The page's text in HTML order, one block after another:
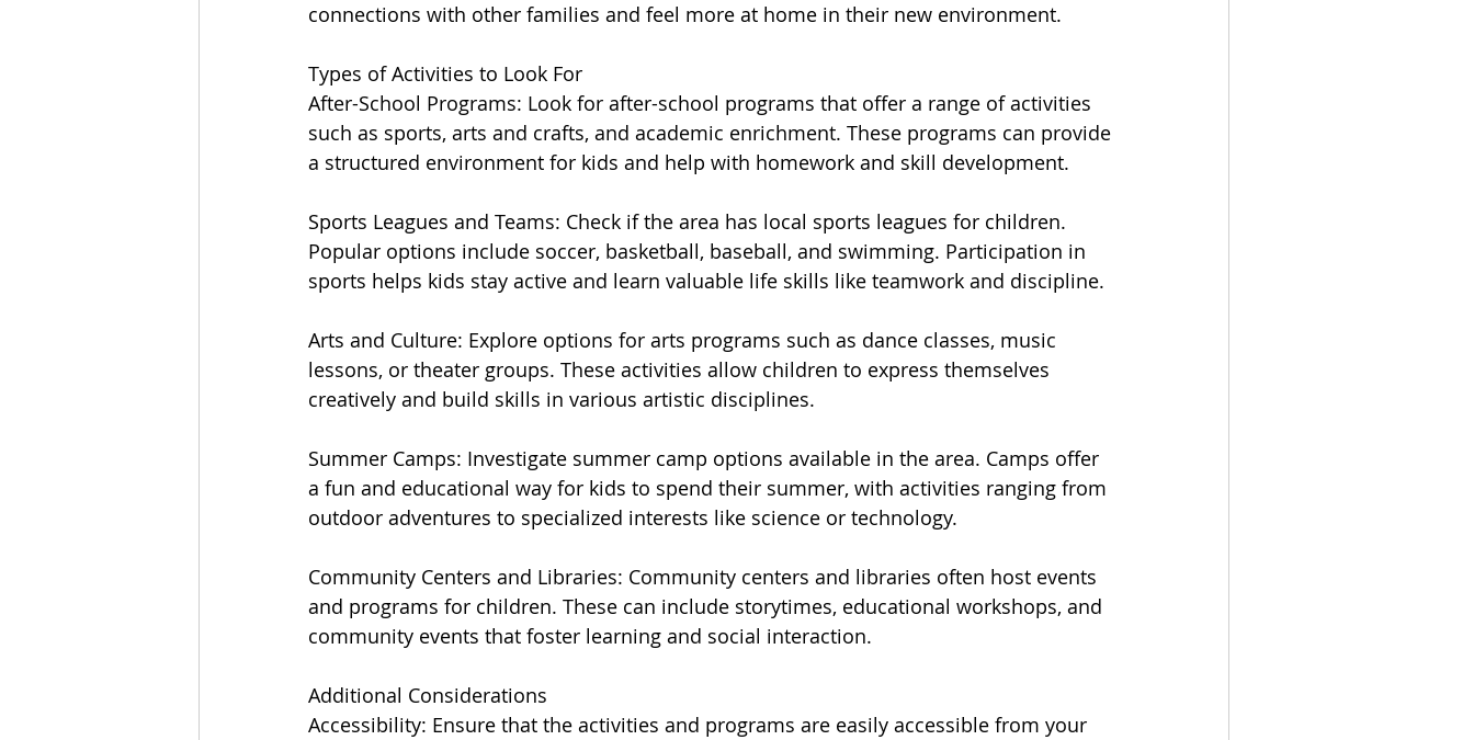
connections with other families and feel more at home in their new environment.
Types of Activities to Look For
After-School Programs: Look for after-school programs that offer a range of activities
such as sports, arts and crafts, and academic enrichment. These programs can provide
a structured environment for kids and help with homework and skill development.
Sports Leagues and Teams: Check if the area has local sports leagues for children.
Popular options include soccer, basketball, baseball, and swimming. Participation in
sports helps kids stay active and learn valuable life skills like teamwork and discipline.
Arts and Culture: Explore options for arts programs such as dance classes, music
lessons, or theater groups. These activities allow children to express themselves
creatively and build skills in various artistic disciplines.
Summer Camps: Investigate summer camp options available in the area. Camps offer
a fun and educational way for kids to spend their summer, with activities ranging from
outdoor adventures to specialized interests like science or technology.
Community Centers and Libraries: Community centers and libraries often host events
and programs for children. These can include storytimes, educational workshops, and
community events that foster learning and social interaction.
Additional Considerations
Accessibility: Ensure that the activities and programs are easily accessible from your